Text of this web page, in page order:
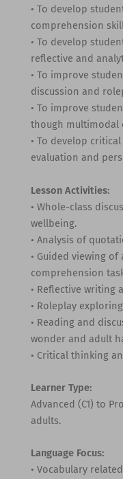
• To develop
comprehension
• To develop
reflective and
• To improve
discussion and
• To improve
though multimodal
• To develop
evaluation and
Lesson Activities:
• Whole-class
wellbeing.
• Analysis of
• Guided viewing
comprehension
• Reflective writing
• Roleplay
• Reading and
wonder and adult
• Critical thinking
Learner Type:
Advanced (C1) to
adults.
Language Focus:
• Vocabulary